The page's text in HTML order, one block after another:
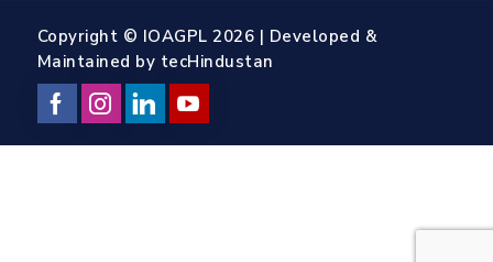
Copyright © IOAGPL 2026 | Developed &
Maintained by tecHindustan